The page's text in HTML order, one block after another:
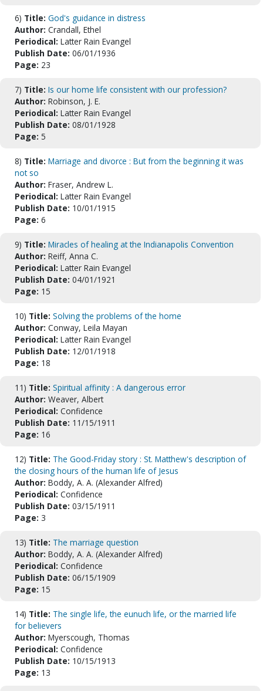
6) Title: God's guidance in distress
Author: Crandall, Ethel
Periodical: Latter Rain Evangel
Publish Date: 06/01/1936
Page: 23
7) Title: Is our home life consistent with our profession?
Author: Robinson, J. E.
Periodical: Latter Rain Evangel
Publish Date: 08/01/1928
Page: 5
8) Title: Marriage and divorce : But from the beginning it was
not so
Author: Fraser, Andrew L.
Periodical: Latter Rain Evangel
Publish Date: 10/01/1915
Page: 6
9) Title: Miracles of healing at the Indianapolis Convention
Author: Reiff, Anna C.
Periodical: Latter Rain Evangel
Publish Date: 04/01/1921
Page: 15
10) Title: Solving the problems of the home
Author: Conway, Leila Mayan
Periodical: Latter Rain Evangel
Publish Date: 12/01/1918
Page: 18
11) Title: Spiritual affinity : A dangerous error
Author: Weaver, Albert
Periodical: Confidence
Publish Date: 11/15/1911
Page: 16
12) Title: The Good-Friday story : St. Matthew's description of
the closing hours of the human life of Jesus
Author: Boddy, A. A. (Alexander Alfred)
Periodical: Confidence
Publish Date: 03/15/1911
Page: 3
13) Title: The marriage question
Author: Boddy, A. A. (Alexander Alfred)
Periodical: Confidence
Publish Date: 06/15/1909
Page: 15
14) Title: The single life, the eunuch life, or the married life
for believers
Author: Myerscough, Thomas
Periodical: Confidence
Publish Date: 10/15/1913
Page: 13